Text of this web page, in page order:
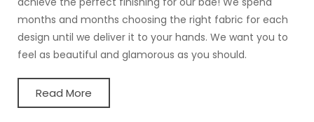
months and months choosing the right fabric for each
design until we deliver it to your hands. We want you to
feel as beautiful and glamorous as you should.
Read More